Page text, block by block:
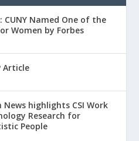
CUNY Named One of the
Women by Forbes
Article
highlights CSI Work
Research for
People